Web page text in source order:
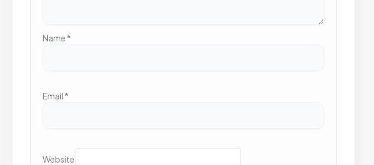
Name *
Email *
Website